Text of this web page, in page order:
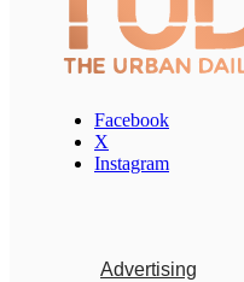
Facebook
X
Instagram
Advertising